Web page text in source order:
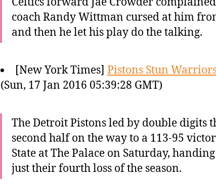
coach Randy Wittman cursed at him
and then he let his play do the talking.
[New York Times] Pistons Stun
(Sun, 17 Jan 2016 05:39:28 GMT)
The Detroit Pistons led by double digits
second half on the way to a 113-95
State at The Palace on Saturday,
just their fourth loss of the season.